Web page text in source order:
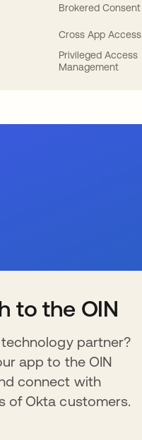
Brokered Consent
Cross App Access
Privileged Access
Management
to the OIN
partner?
app to the OIN
connect with
of Okta customers.